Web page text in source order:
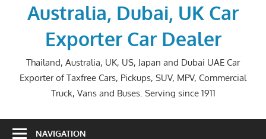
Australia, Dubai, UK Car
Exporter Car Dealer
Thailand, Australia, UK, US, Japan and Dubai UAE Car
Exporter of Taxfree Cars, Pickups, SUV, MPV, Commercial
Truck, Vans and Buses. Serving since 1911
NAVIGATION